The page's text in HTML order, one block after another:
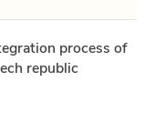
process of
republic